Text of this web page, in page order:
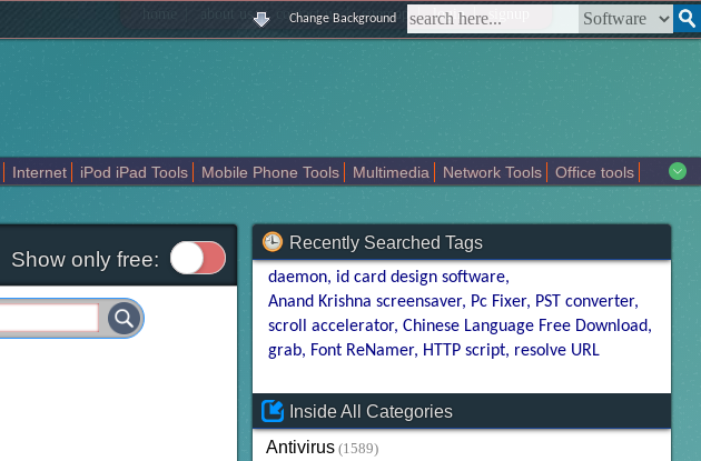
home about us | contact us | sitemap | login | signup
Change Background
Internet iPod iPad Tools Mobile Phone Tools Multimedia Network Tools
Office tools
Show only free:
Recently Searched Tags
daemon id card design software
Anand Krishna screensaver Pc Fixer PST converter
scroll accelerator Chinese Language Free Download
grab Font ReNamer HTTP script resolve URL
Inside All Categories
Antivirus (1589)